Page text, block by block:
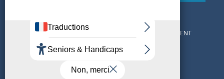
COMING TO FINISTÈRE
GET IN TOUCH
WHO ARE WE?
THE FINISTÈRE DEPARTMENT
DOWNLOAD MAPS AND
THEMED GUIDES
TOURIST OFFICES
ACCESSIBILITY DECLARATION PRIVACY POLICY